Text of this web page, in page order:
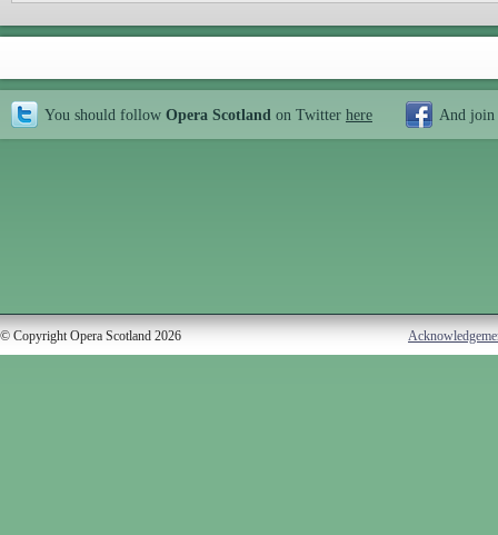
You should follow Opera Scotland on Twitter here And join
© Copyright Opera Scotland 2026